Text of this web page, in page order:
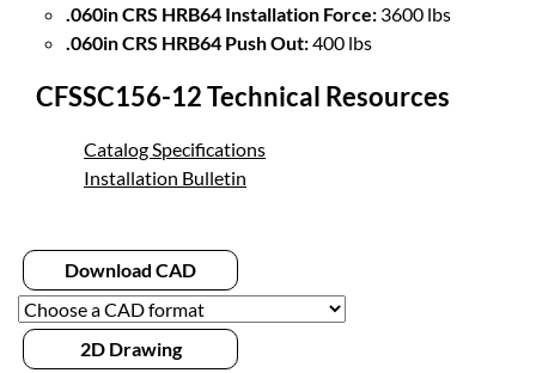
.060in CRS HRB64 Installation Force: 3600 lbs
.060in CRS HRB64 Push Out:400 lbs
CFSSC156-12 Technical Resources
Catalog Specifications
Installation Bulletin
Download CAD
2D Drawing